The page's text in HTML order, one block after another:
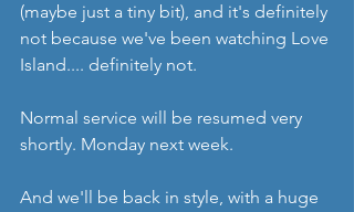
(maybe just a tiny bit), and it's definitely
not because we've been watching Love
Island.... definitely not.
Normal service will be resumed very
shortly. Monday next week.
And we'll be back in style, with a huge